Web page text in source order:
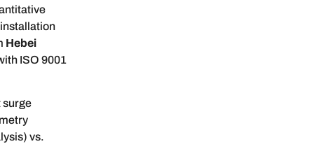
Hebei
ISO 9001
surge
vs.